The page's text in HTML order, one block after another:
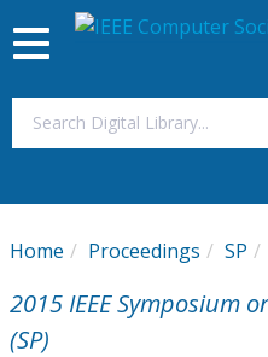
My Subscriptions
Magazines
Toggle
navigation
Home Proceedings SP
2015 IEEE Symposium
(SP)